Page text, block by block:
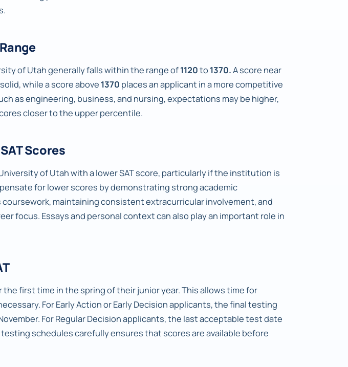
of Utah generally falls within the range of1120to 1370.A score near
while a score above 1370 places an applicant in a more competitive
as engineering, business, and nursing, expectations may be higher,
closer to the upper percentile.
Scores
of Utah with a lower SAT score, particularly if the institution is
for lower scores by demonstrating strong academic
maintaining consistent extracurricular involvement, and
focus. Essays and personal context can also play an important role in
first time in the spring of their junior year. This allows time for
For Early Action or Early Decision applicants, the final testing
For Regular Decision applicants, the last acceptable test date
testing schedules carefully ensures that scores are available before